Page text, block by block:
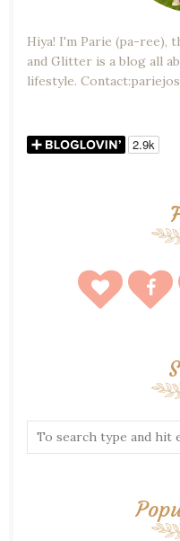
Hiya! I'm Parie (pa-ree),
and Glitter is a blog all
lifestyle.